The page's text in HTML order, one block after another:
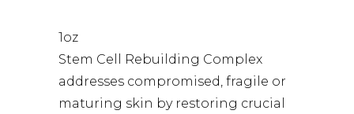
1oz
Stem Cell Rebuilding Complex
addresses compromised, fragile or
maturing skin by restoring crucial